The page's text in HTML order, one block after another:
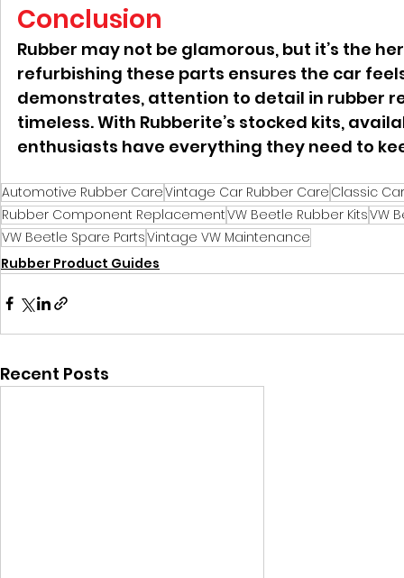
Conclusion
Rubber may not be glamorous, but it’s the
refurbishing these parts ensures the car
demonstrates, attention to detail in rubber
timeless. With Rubberite’s stocked kits,
enthusiasts have everything they need to
Automotive Rubber CareVintage Car Rubber Care Classic
Rubber Component ReplacementVW Beetle Rubber KitsVW
VW Beetle Spare PartsVintage VW Maintenance
Rubber Product Guides
Recent Posts